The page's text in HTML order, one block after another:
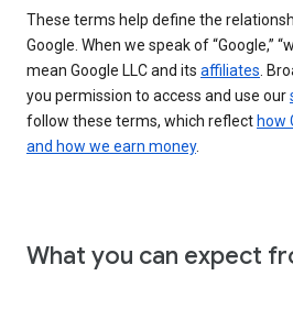
These terms help define the
Google. When we speak of “Google,”
mean Google LLC and its affiliates .
you permission to access and use our
follow these terms, which reflect how
and how we earn money.
What you can expect